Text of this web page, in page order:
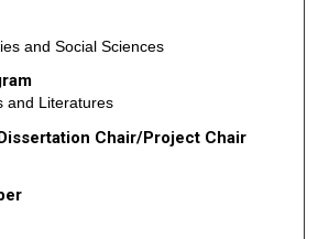
and Social Sciences
and Literatures
Chair/Project Chair